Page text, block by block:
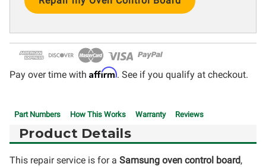
Stock:
Pay over time with Affirm. See if you qualify at checkout.
Part Numbers How This Works Warranty Reviews
Product Details
This repair service is for a Samsung oven control board,